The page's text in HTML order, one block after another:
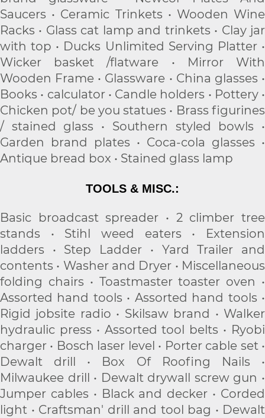
Saucers • Ceramic Trinkets • Wooden Wine
Racks • Glass cat lamp and trinkets • Clay jar
with top • Ducks Unlimited Serving Platter •
Wicker basket /flatware • Mirror With
Wooden Frame • Glassware • China glasses •
Books • calculator • Candle holders • Pottery •
Chicken pot/ be you statues • Brass figurines
/ stained glass • Southern styled bowls •
Garden brand plates • Coca-cola glasses •
Antique bread box • Stained glass lamp
TOOLS & MISC.:
Basic broadcast spreader • 2 climber tree
stands • Stihl weed eaters • Extension
ladders • Step Ladder • Yard Trailer and
contents • Washer and Dryer • Miscellaneous
folding chairs • Toastmaster toaster oven •
Assorted hand tools • Assorted hand tools •
Rigid jobsite radio • Skilsaw brand • Walker
hydraulic press • Assorted tool belts • Ryobi
charger • Bosch laser level • Porter cable set •
Dewalt drill • Box Of Roofing Nails •
Milwaukee drill • Dewalt drywall screw gun •
Jumper cables • Black and decker • Corded
light • Craftsman' drill and tool bag • Dewalt